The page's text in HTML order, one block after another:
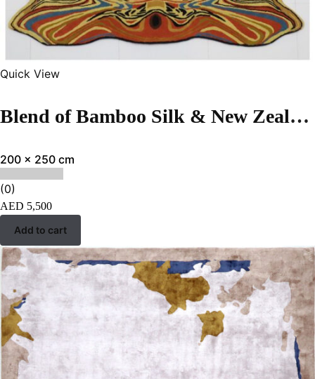
Quick View
Blend of Bamboo Silk & New Zealand Wool | Abstract Multi Color Hand-tufted Rug
200 x 250 cm
(0)
AED 5,500
Add to cart